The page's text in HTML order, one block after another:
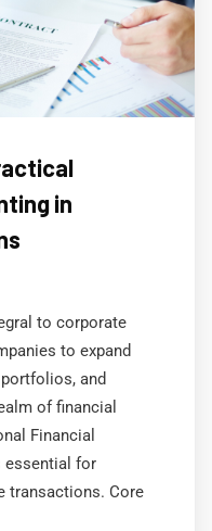
in
to corporate
to expand
and
of financial
Financial
essential for
transactions. Core